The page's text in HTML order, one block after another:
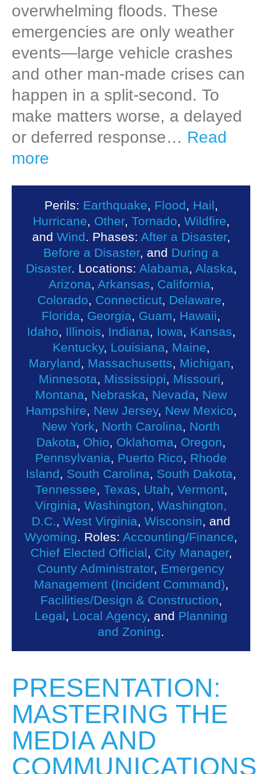
overwhelming floods. These
emergencies are only weather
events—large vehicle crashes
and other man-made crises can
happen in a split-second. To
make matters worse, a delayed
or deferred response… Read
more
Perils: Earthquake, Flood, Hail,
Hurricane, Other, Tornado, Wildfire,
and Wind. Phases: After a Disaster,
Before a Disaster, and During a
Disaster. Locations: Alabama, Alaska,
Arizona, Arkansas, California,
Colorado, Connecticut, Delaware,
Florida, Georgia, Guam, Hawaii,
Idaho, Illinois, Indiana, Iowa, Kansas,
Kentucky, Louisiana, Maine,
Maryland, Massachusetts, Michigan,
Minnesota, Mississippi, Missouri,
Montana, Nebraska, Nevada, New
Hampshire, New Jersey, New Mexico,
New York, North Carolina, North
Dakota, Ohio, Oklahoma, Oregon,
Pennsylvania, Puerto Rico, Rhode
Island, South Carolina, South Dakota,
Tennessee, Texas, Utah, Vermont,
Virginia, Washington, Washington,
D.C., West Virginia, Wisconsin, and
Wyoming. Roles: Accounting/Finance,
Chief Elected Official, City Manager,
County Administrator, Emergency
Management (Incident Command),
Facilities/Design & Construction,
Legal, Local Agency, and Planning
and Zoning.
PRESENTATION:
MASTERING THE
MEDIA AND
COMMUNICATIONS